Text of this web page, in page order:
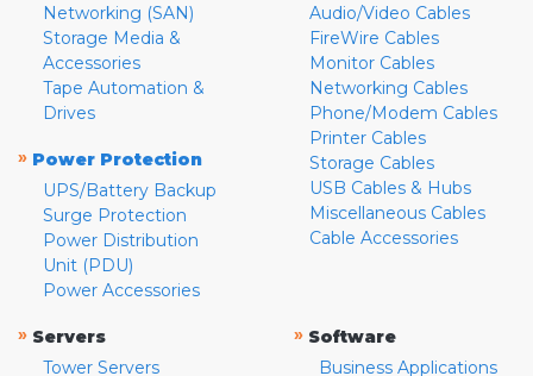
Networking (SAN)
Storage Media &
Accessories
Tape Automation &
Drives
» Power Protection
UPS/Battery Backup
Surge Protection
Power Distribution
Unit (PDU)
Power Accessories
Audio/Video Cables
FireWire Cables
Monitor Cables
Networking Cables
Phone/Modem Cables
Printer Cables
Storage Cables
USB Cables & Hubs
Miscellaneous Cables
Cable Accessories
» Servers
Tower Servers
» Software
Business Applications